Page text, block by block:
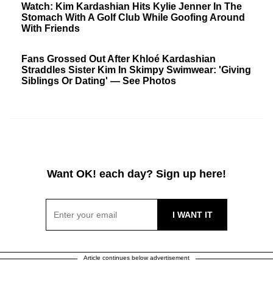
Watch: Kim Kardashian Hits Kylie Jenner In The
Stomach With A Golf Club While Goofing Around
With Friends
Fans Grossed Out After Khloé Kardashian
Straddles Sister Kim In Skimpy Swimwear: 'Giving
Siblings Or Dating' — See Photos
Want OK! each day? Sign up here!
Article continues below advertisement